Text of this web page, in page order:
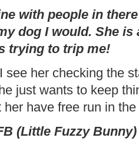
with people in
dog I would. She
trying to trip me!
see her checking the
just wants to keep
her have free run in
(Little Fuzzy